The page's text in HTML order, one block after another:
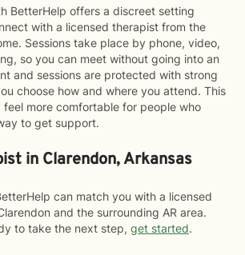
BetterHelp offers a discreet setting
with a licensed therapist from the
Sessions take place by phone, video,
so you can meet without going into an
and sessions are protected with strong
choose how and where you attend. This
more comfortable for people who
to get support.
in Clarendon, Arkansas
can match you with a licensed
and the surrounding AR area.
to take the next step, get started.